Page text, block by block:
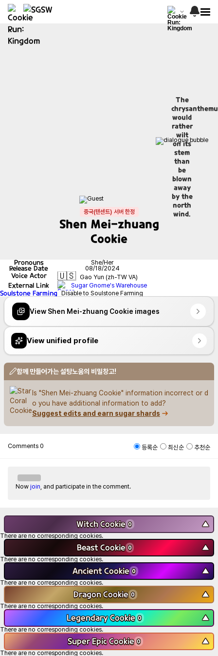
The
would
rather
wilt
on its
stem
than
be
blown
away
by the
north
wind.
중국(텐센트) 서버 한정
Shen Mei-zhuang
Cookie
Pronouns She/Her
Release Date 08/18/2024
Voice Actor 🇺🇸 Gao Yun (zh-TW VA)
External Link Sugar Gnome's Warehouse
Soulstone Farming Disable to Soulstone Farming
View Shen Mei-zhuang Cookie images
View unified profile
함께 만들어가는 설탕노움의 비밀창고!
Is "Shen Mei-zhuang Cookie" information incorrect or d
o you have additional information to add?
Suggest edits and earn sugar shards
Comments 0 등록순 최신순 추천순
Now join , and participate in the comment.
Witch Cookie 0 ▼
There are no corresponding cookies.
Beast Cookie 0 ▼
There are no corresponding cookies.
Ancient Cookie 0 ▼
There are no corresponding cookies.
Dragon Cookie 0 ▼
There are no corresponding cookies.
Legendary Cookie 0 ▼
There are no corresponding cookies.
Super Epic Cookie 0 ▼
There are no corresponding cookies.